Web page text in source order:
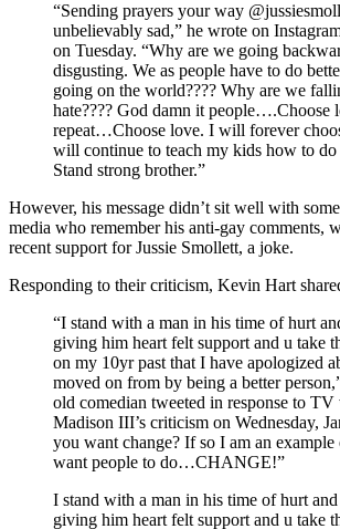
“Sending prayers your way
unbelievably sad,” he wrote on
on Tuesday. “Why are we going
disgusting. We as people have to do
going on the world???? Why are we
hate???? God damn it
repeat…Choose love. I will forever
will continue to teach my kids how to do
Stand strong brother.”
However, his message didn’t sit well with
media who remember his anti-gay comments,
recent support for Jussie Smollett, a joke.
Responding to their criticism, Kevin Hart
“I stand with a man in his time of hurt
giving him heart felt support and u take
on my 10yr past that I have apologized
moved on from by being a better
old comedian tweeted in response to
Madison III’s criticism on Wednesday,
you want change? If so I am an
want people to do…CHANGE!”
I stand with a man in his time of hurt
giving him heart felt support and u take